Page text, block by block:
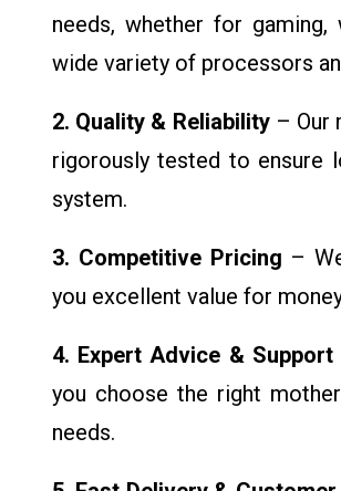
needs, whether for
wide variety of processors
2. Quality & Reliability– Our
rigorously tested to ensure
system.
3. Competitive Pricing –
you excellent value for
4. Expert Advice & Support
you choose the right
needs.